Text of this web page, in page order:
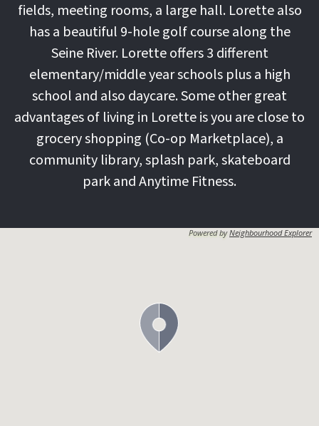
fields, meeting rooms, a large hall. Lorette also
has a beautiful 9-hole golf course along the
Seine River. Lorette offers 3 different
elementary/middle year schools plus a high
school and also daycare. Some other great
advantages of living in Lorette is you are close to
grocery shopping (Co-op Marketplace), a
community library, splash park, skateboard
park and Anytime Fitness.
Powered byNeighbourhood Explorer